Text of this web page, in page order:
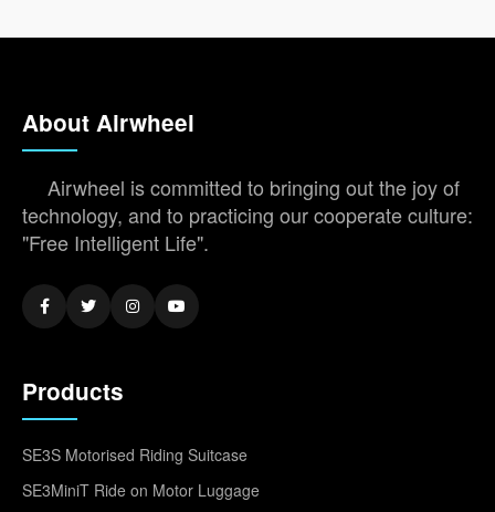
About Airwheel
Airwheel is committed to bringing out the joy of
technology, and to practicing our cooperate culture:
"Free Intelligent Life".
Products
SE3S Motorised Riding Suitcase
SE3MiniT Ride on Motor Luggage